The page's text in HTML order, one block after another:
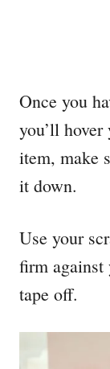
Once you
you’ll
item, make
it down.
Use your
firm against
tape off.